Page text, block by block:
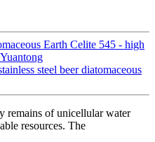
Earth Celite 545 - high
steel beer diatomaceous
remains of unicellular water
resources. The